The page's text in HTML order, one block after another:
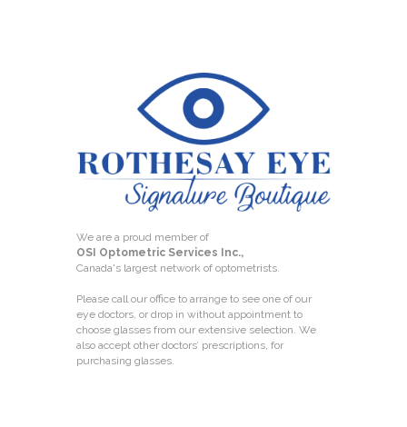
We are a proud member of
OSI Optometric Services Inc.,
Canada's largest network of optometrists.
Please call our office to arrange to see one of our
eye doctors, or drop in without appointment to
choose glasses from our extensive selection. We
also accept other doctors’ prescriptions, for
purchasing glasses.